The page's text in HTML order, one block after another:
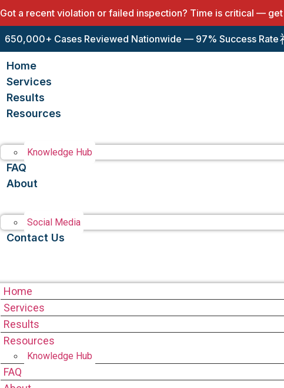
Got a recent violation or failed inspection? Time is critical —
650,000+ Cases Reviewed Nationwide — 97% Success Rate
Home
Services
Results
Resources
Knowledge Hub
FAQ
About
Social Media
Contact Us
Home
Services
Results
Resources
Knowledge Hub
FAQ